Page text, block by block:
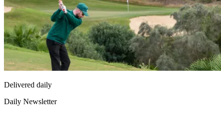
Delivered daily
Daily Newsletter